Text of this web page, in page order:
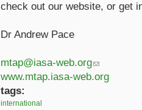
check out our website, or get
Dr Andrew Pace
mtap@iasa-web.org(link sends e-
www.mtap.iasa-web.org
tags:
international